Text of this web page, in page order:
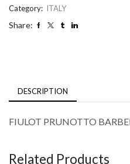
Category: ITALY
Share:
DESCRIPTION
FIULOT PRUNOTTO
Related Products